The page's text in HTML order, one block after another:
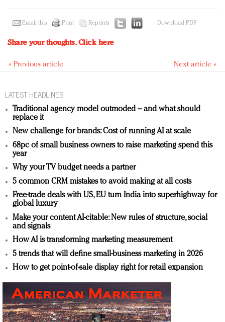
Email this Print Reprints Download PDF
Share your thoughts.Click here
« Previous article Next article »
LATEST HEADLINES
Traditional agency model outmoded – and what should
replace it
New challenge for brands: Cost of running AI at scale
68pc of small business owners to raise marketing spend this
year
Why your TV budget needs a partner
5 common CRM mistakes to avoid making at all costs
Free-trade deals with US, EU turn India into superhighway for
global luxury
Make your content AI-citable: New rules of structure, social
and signals
How AI is transforming marketing measurement
5 trends that will define small-business marketing in 2026
How to get point-of-sale display right for retail expansion